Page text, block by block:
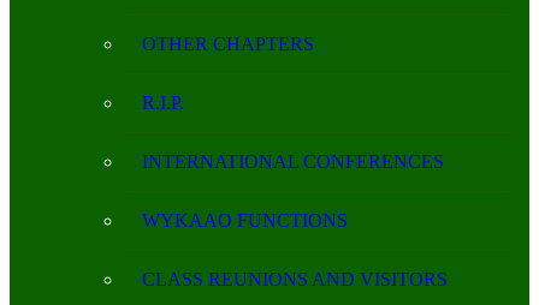
OTHER CHAPTERS
R.I.P.
INTERNATIONAL CONFERENCES
WYKAAO FUNCTIONS
CLASS REUNIONS AND VISITORS